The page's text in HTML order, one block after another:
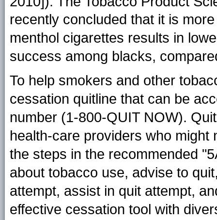
recently concluded that it is
menthol cigarettes results in
success among blacks,
To help smokers and other
cessation quitline that can be
number (1-800-QUIT NOW).
health-care providers who might
the steps in the recommended
about tobacco use, advise to
attempt, assist in quit attempt,
effective cessation tool with